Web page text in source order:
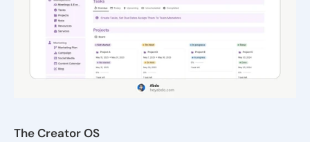
The Creator OS